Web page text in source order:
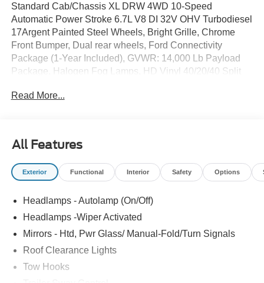
Standard Cab/Chassis XL DRW 4WD 10-Speed
Automatic Power Stroke 6.7L V8 DI 32V OHV Turbodiesel
17Argent Painted Steel Wheels, Bright Grille, Chrome
Front Bumper, Dual rear wheels, Ford Connectivity
Package (1-Year Included), GVWR: 14,000 Lb Payload
Package, Halogen Fog Lamps, HD Vinyl 40/20/40 Split
Code 640A, Platform Running Boards, Radio: AM/FM
Package.
Read More...
All Features
Exterior Functional Interior Safety Options
Headlamps - Autolamp (On/Off)
Headlamps -Wiper Activated
Mirrors - Htd, Pwr Glass/ Manual-Fold/Turn Signals
Roof Clearance Lights
Tow Hooks